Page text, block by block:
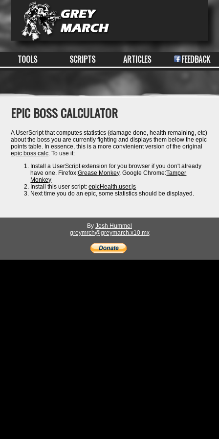
TOOLS SCRIPTS ARTICLES FEEDBACK
EPIC BOSS CALCULATOR
A UserScript that computes statistics (damage done, health remaining, etc)
about the boss you are currently fighting and displays them below the epic
points table. In essence, this is a more convienient version of the original
epic boss calc. To use it:
Install a UserScript extension for you browser if you don't already
have one. Firefox:Grease Monkey. Google Chrome:Tamper
Monkey
Install this user script:epicHealth.user.js
Next time you do an epic, some statistics should be displayed.
By Josh Hummel
greymrch@greymarch.x10.mx